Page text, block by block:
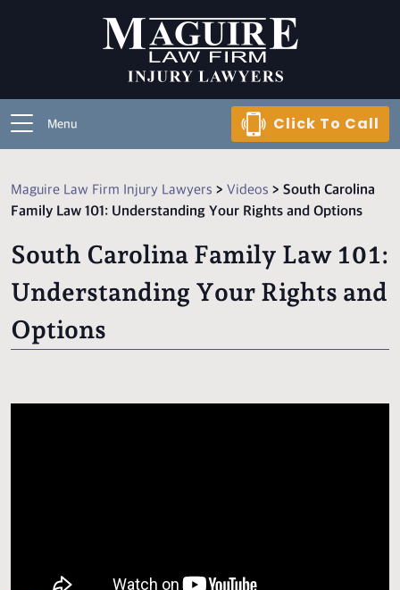
Menu Click To Call
Maguire Law Firm Injury Lawyers > Videos > South Carolina
Family Law 101: Understanding Your Rights and Options
South Carolina Family Law 101:
Understanding Your Rights and
Options